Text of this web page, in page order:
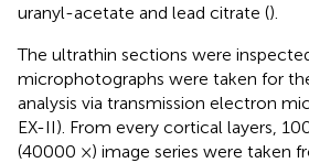
uranyl-acetate and lead citrate ().
The ultrathin sections were
microphotographs were taken for
analysis via transmission electron
EX-II). From every cortical layers,
(40000 ×) image series were taken